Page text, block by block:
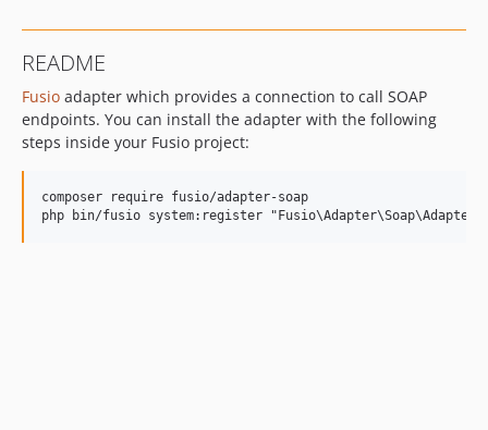
v0.1.0
README
Fusio adapter which provides a connection to call SOAP
endpoints. You can install the adapter with the following
steps inside your Fusio project:
composer require fusio/adapter-soap